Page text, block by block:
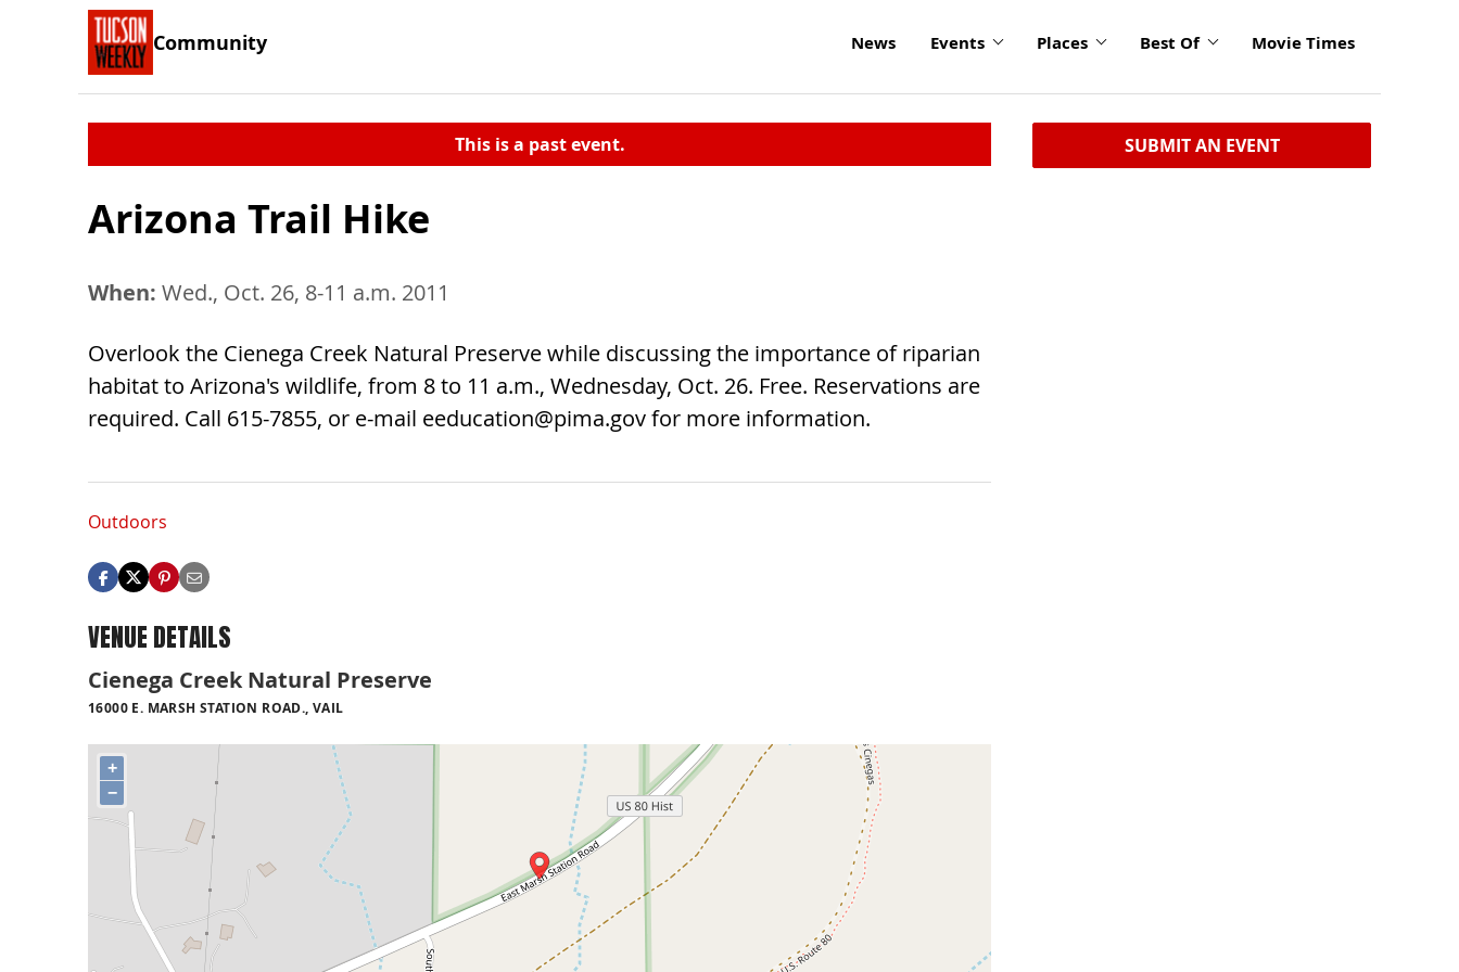
Community News Events Places Best Of Movie Times
This is a past event.
Arizona Trail Hike
When: Wed., Oct. 26, 8-11 a.m. 2011
Overlook the Cienega Creek Natural Preserve while discussing the importance of riparian
habitat to Arizona's wildlife, from 8 to 11 a.m., Wednesday, Oct. 26. Free. Reservations are
required. Call 615-7855, or e-mail eeducation@pima.govfor more information.
Outdoors
VENUE DETAILS
Cienega Creek Natural Preserve
16000 E. MARSH STATION ROAD., VAIL
+
−
SUBMIT AN EVENT